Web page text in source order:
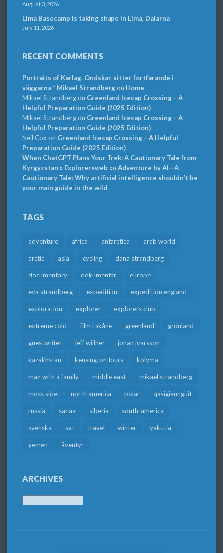
August 3, 2026
Lima Basecamp is taking shape in Lima, Dalarna
July 11, 2026
RECENT COMMENTS
Portraits of Karlag. Ondskan sitter fortfarande i
väggarna * Mikael Strandbergon Home
Mikael Strandbergon Greenland Icecap Crossing – A
Helpful Preparation Guide (2025 Edition)
Mikael Strandbergon Greenland Icecap Crossing – A
Helpful Preparation Guide (2025 Edition)
Neil Cox on Greenland Icecap Crossing – A Helpful
Preparation Guide (2025 Edition)
When ChatGPT Plans Your Trek: A Cautionary Tale from
Kyrgyzstan » Explorersweb on Adventure by AI—A
Cautionary Tale: Why artificial intelligence shouldn’t be
your main guide in the wild
TAGS
adventure africa antarctica arab world
arctic asia cycling dana strandberg
documentary dokumentär europe
eva strandberg expedition expedition england
exploration explorer explorers club
extreme cold film i skåne greenland grönland
guestwriter jeff willner johan ivarsson
kazakhstan kensington tours kolyma
man with a family middle east mikael strandberg
moss side north america polar qasigiannguit
russia sanaa siberia south-america
svenska svt travel winter yakutia
yemen äventyr
ARCHIVES